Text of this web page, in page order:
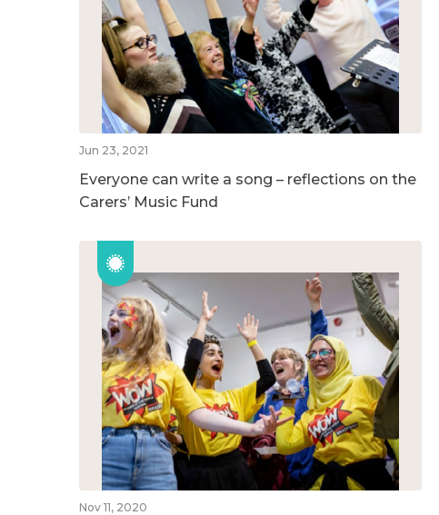
Jun 23, 2021
Everyone can write a song – reflections on the
Carers’ Music Fund
Nov 11, 2020